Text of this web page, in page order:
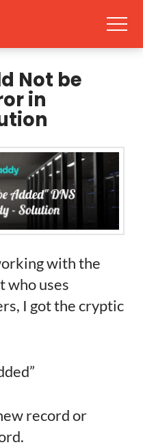
Not be
in
with the
who uses
I got the cryptic
record or